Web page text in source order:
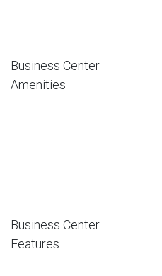
Business Center
Amenities
Business Center
Features